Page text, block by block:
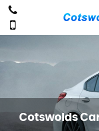
Cotswolds